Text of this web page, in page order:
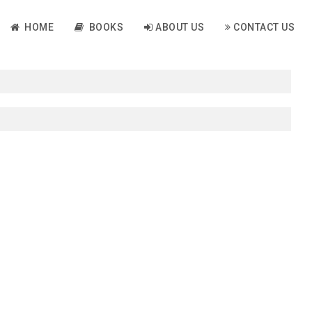
HOME BOOKS ABOUT US CONTACT US